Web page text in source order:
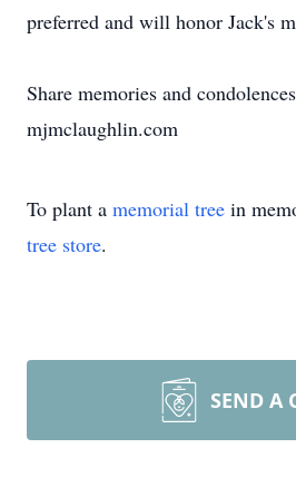
preferred and will honor Jack's
Share memories and
mjmclaughlin.com
To plant a memorial tree in
tree store.
SEND A